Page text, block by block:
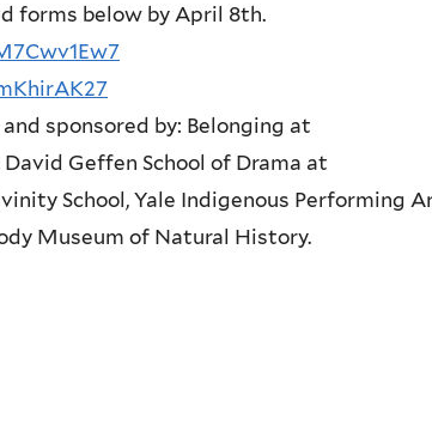
forms below by April 8th.
sponsored by: Belonging at
David Geffen School of Drama at
School, Yale Indigenous Performing
Museum of Natural History.